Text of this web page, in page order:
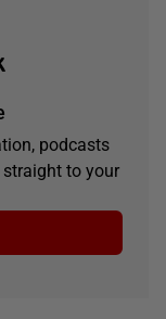
podcasts
to your